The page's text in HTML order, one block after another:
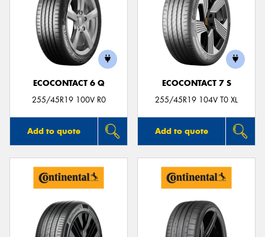
ECOCONTACT 6 Q
255/45R19 100V R0
Add to quote
ECOCONTACT 7 S
255/45R19 104V T0 XL
Add to quote